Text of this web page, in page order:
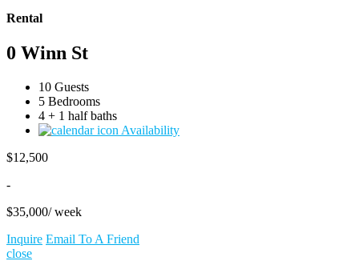
Rental
0 Winn St
10 Guests
5 Bedrooms
4 + 1 half baths
Availability
$12,500
-
$35,000/ week
Inquire Email To A Friend
close